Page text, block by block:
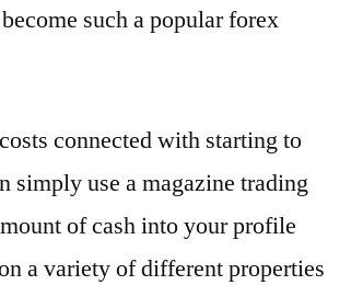
such a popular forex
connected with starting to
simply use a magazine trading
of cash into your profile
a variety of different properties